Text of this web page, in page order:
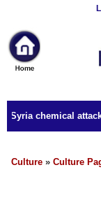
News
Home
Sport
Culture
Business
chemical
Culture » Culture